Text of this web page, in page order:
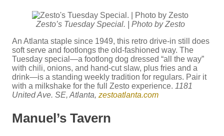
Zesto’s Tuesday Special. | Photo by Zesto
An Atlanta staple since 1949, this retro drive-in still does
soft serve and footlongs the old-fashioned way. The
Tuesday special—a footlong dog dressed “all the way”
with chili, onions, and hand-cut slaw, plus fries and a
drink—is a standing weekly tradition for regulars. Pair it
with a milkshake for the full Zesto experience. 1181
United Ave. SE, Atlanta, zestoatlanta.com
Manuel’s Tavern